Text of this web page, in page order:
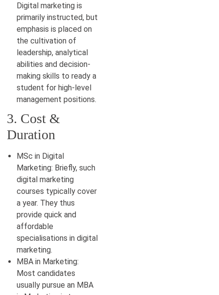
Digital marketing is
primarily instructed, but
emphasis is placed on
the cultivation of
leadership, analytical
abilities and decision-
making skills to ready a
student for high-level
management positions.
3. Cost &
Duration
MSc in Digital
Marketing: Briefly, such
digital marketing
courses typically cover
a year. They thus
provide quick and
affordable
specialisations in digital
marketing.
MBA in Marketing:
Most candidates
usually pursue an MBA